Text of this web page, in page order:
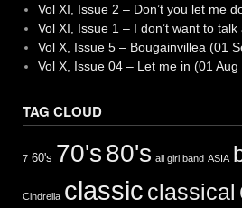
Vol XI, Issue 2 – Don’t you let me
Vol XI, Issue 1 – I don’t want to
Vol X, Issue 5 – Bougainvillea (01
Vol X, Issue 04 – Let me in (01 Aug
TAG CLOUD
7 60's 70's80's all girl band ASIA
Cindrella classic classical